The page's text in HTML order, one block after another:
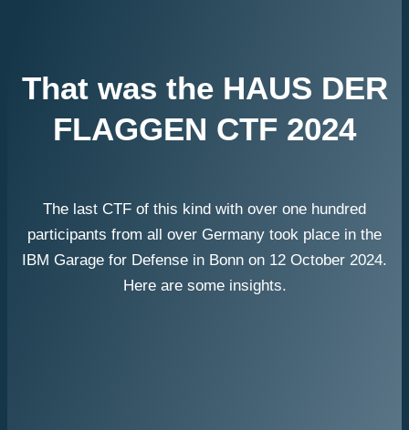
That was the HAUS DER
FLAGGEN CTF 2024
The last CTF of this kind with over one hundred
participants from all over Germany took place in the
IBM Garage for Defense in Bonn on 12 October 2024.
Here are some insights.